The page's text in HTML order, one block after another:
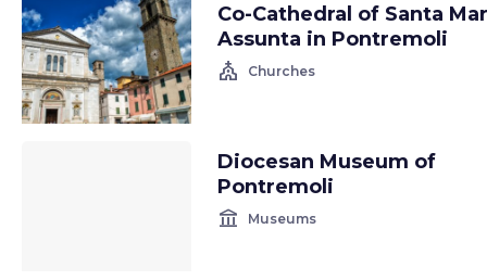
Co-Cathedral of Santa
Assunta in Pontremoli
church Churches
Diocesan Museum of
Pontremoli
account_balance Museums